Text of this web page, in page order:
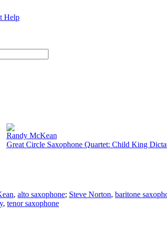
Help
Randy McKean
Great Circle Saxophone Quartet: Child King
, alto saxophone; Steve Norton, baritone
, tenor saxophone